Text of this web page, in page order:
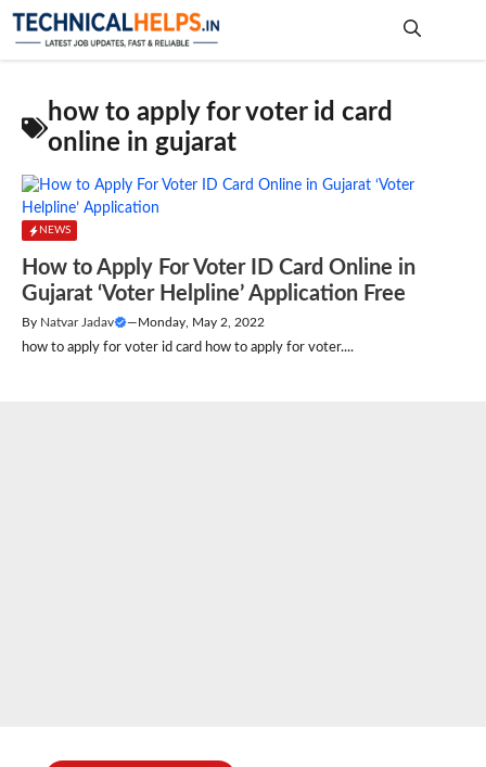
Skip
how to apply for voter id card
online in gujarat
NEWS
How to Apply For Voter ID Card Online in
Gujarat ‘Voter Helpline’ Application Free
By Natvar Jadav —Monday, May 2, 2022
how to apply for voter id card how to apply for voter....